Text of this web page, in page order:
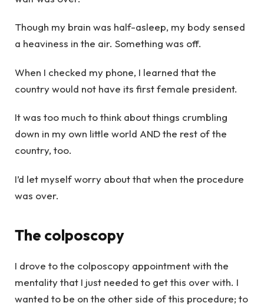
Though my brain was half-asleep, my body sensed
a heaviness in the air. Something was off.
When I checked my phone, I learned that the
country would not have its first female president.
It was too much to think about things crumbling
down in my own little world AND the rest of the
country, too.
I’d let myself worry about that when the procedure
was over.
The colposcopy
I drove to the colposcopy appointment with the
mentality that I just needed to get this over with. I
wanted to be on the other side of this procedure; to